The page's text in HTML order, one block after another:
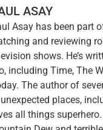
ASAY
Asay has been part
and reviewing
shows. He’s
including Time, The
The author of
places,
all things